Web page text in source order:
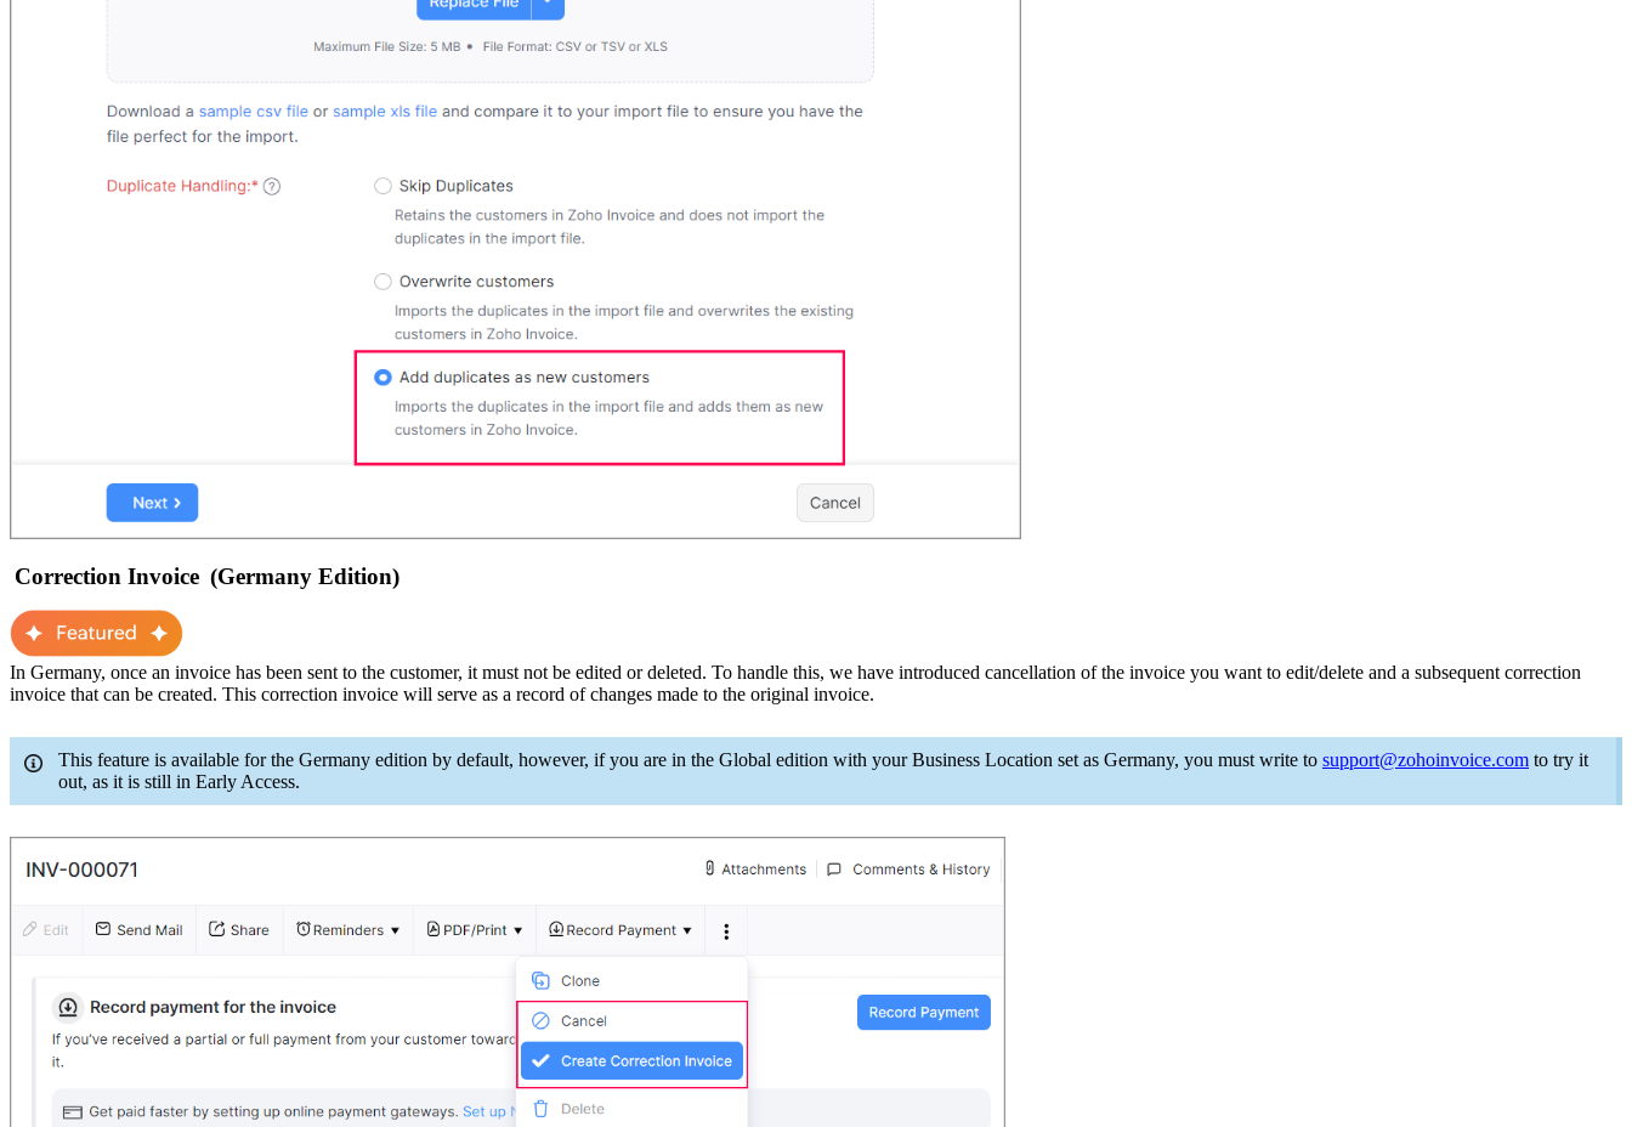
Correction Invoice (Germany Edition)
In Germany, once an invoice has been sent to the customer, it must not be edited or deleted. To handle this, we have introduced cancellation of the invoice you want to edit/delete and a subsequent correction
invoice that can be created. This correction invoice will serve as a record of changes made to the original invoice.
This feature is available for the Germany edition by default, however, if you are in the Global edition with your Business Location set as Germany, you must write to support@zohoinvoice.com to try it
out, as it is still in Early Access.